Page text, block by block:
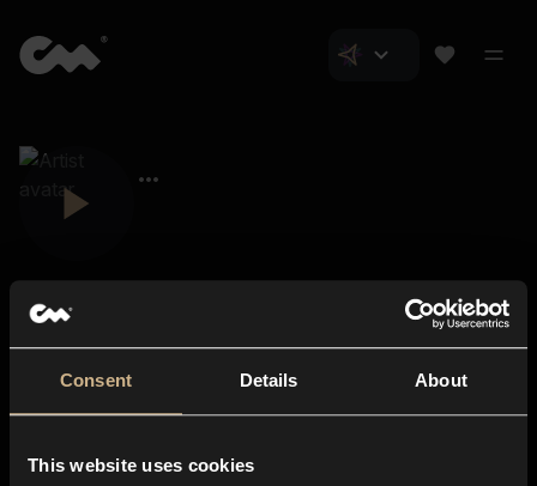
Consent Details About
This website uses cookies
About us